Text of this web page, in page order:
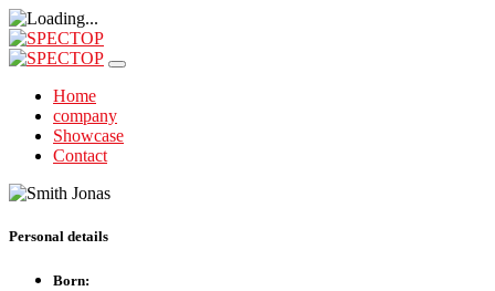
Home
company
Showcase
Contact
Personal details
Born: